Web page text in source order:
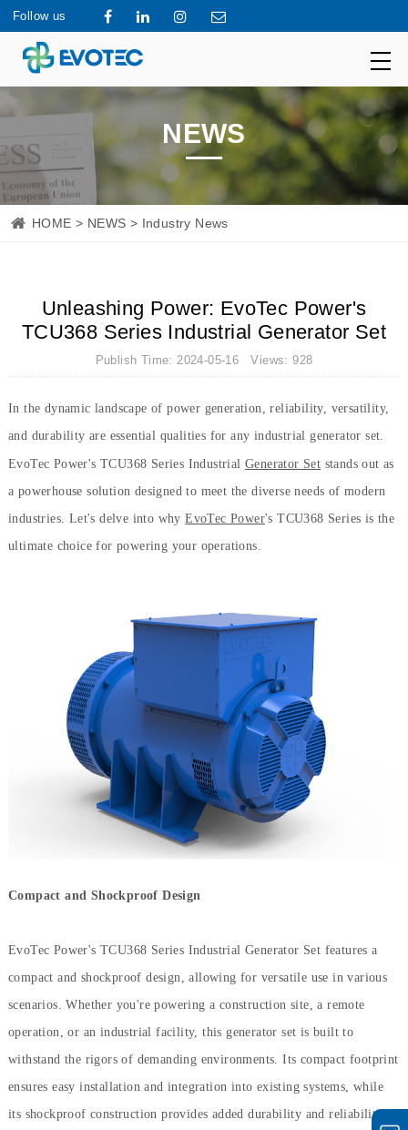
Follow us
NEWS
HOME > NEWS > Industry News
Unleashing Power: EvoTec Power's
TCU368 Series Industrial Generator Set
Publish Time: 2024-05-16 Views: 928
In the dynamic landscape of power generation, reliability, versatility,
and durability are essential qualities for any industrial generator set.
EvoTec Power's TCU368 Series Industrial Generator Set stands out as
a powerhouse solution designed to meet the diverse needs of modern
industries. Let's delve into whyEvoTec Power's TCU368 Series is the
ultimate choice for powering your operations.
Compact and Shockproof Design
EvoTec Power's TCU368 Series Industrial Generator Set features a
compact and shockproof design, allowing for versatile use in various
scenarios. Whether you're powering a construction site, a remote
operation, or an industrial facility, this generator set is built to
withstand the rigors of demanding environments. Its compact footprint
ensures easy installation and integration into existing systems, while
its shockproof construction provides added durability and reliability.